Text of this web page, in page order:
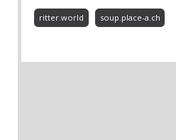
ritter.world soup.place-a.ch